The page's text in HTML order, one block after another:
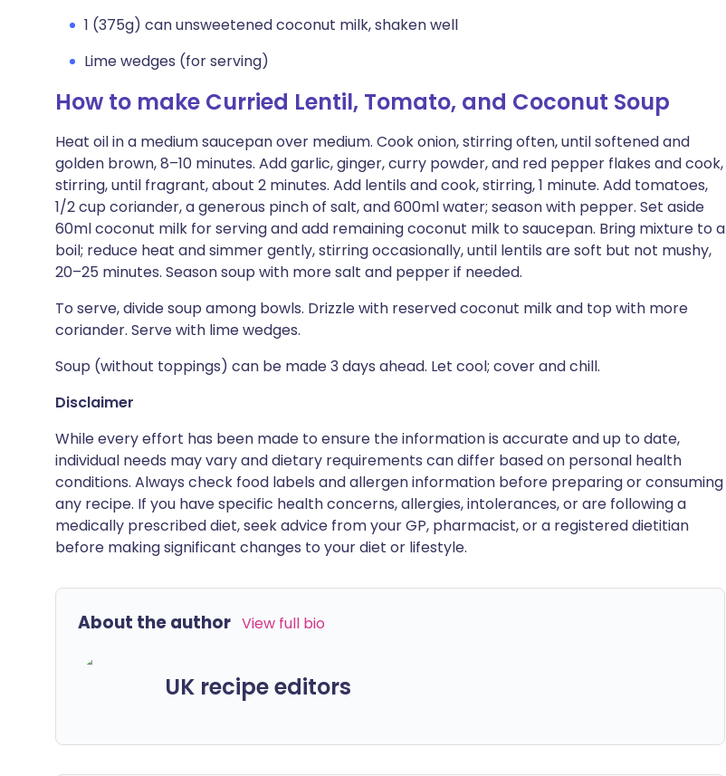
1 (375g) can unsweetened coconut milk, shaken well
Lime wedges (for serving)
How to make Curried Lentil, Tomato, and Coconut Soup
Heat oil in a medium saucepan over medium. Cook onion, stirring often, until softened and
golden brown, 8–10 minutes. Add garlic, ginger, curry powder, and red pepper flakes and cook,
stirring, until fragrant, about 2 minutes. Add lentils and cook, stirring, 1 minute. Add tomatoes,
1/2 cup coriander, a generous pinch of salt, and 600ml water; season with pepper. Set aside
60ml coconut milk for serving and add remaining coconut milk to saucepan. Bring mixture to a
boil; reduce heat and simmer gently, stirring occasionally, until lentils are soft but not mushy,
20–25 minutes. Season soup with more salt and pepper if needed.
To serve, divide soup among bowls. Drizzle with reserved coconut milk and top with more
coriander. Serve with lime wedges.
Soup (without toppings) can be made 3 days ahead. Let cool; cover and chill.
Disclaimer
While every effort has been made to ensure the information is accurate and up to date,
individual needs may vary and dietary requirements can differ based on personal health
conditions. Always check food labels and allergen information before preparing or consuming
any recipe. If you have specific health concerns, allergies, intolerances, or are following a
medically prescribed diet, seek advice from your GP, pharmacist, or a registered dietitian
before making significant changes to your diet or lifestyle.
About the author View full bio
UK recipe editors